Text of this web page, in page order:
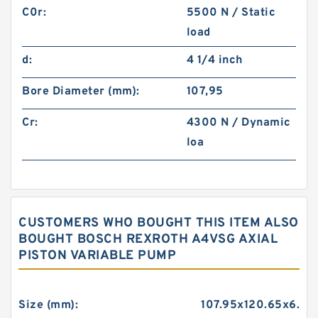
C0r:
5500 N / Static
load
d:
4 1/4 inch
Bore Diameter (mm): 107,95
Cr:
4300 N / Dynamic
loa
CUSTOMERS WHO BOUGHT THIS ITEM ALSO
BOUGHT BOSCH REXROTH A4VSG AXIAL
PISTON VARIABLE PUMP
Size (mm): 107.95x120.65x6.35